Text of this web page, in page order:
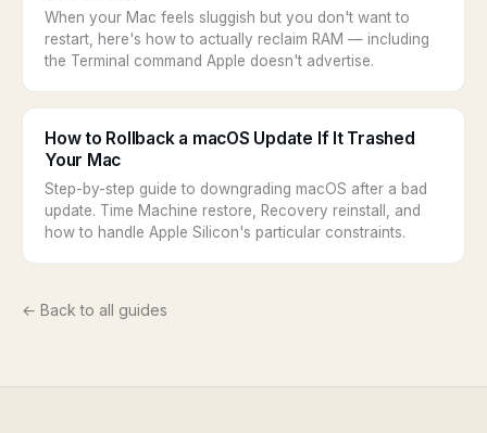
When your Mac feels sluggish but you don't want to
restart, here's how to actually reclaim RAM — including
the Terminal command Apple doesn't advertise.
How to Rollback a macOS Update If It Trashed
Your Mac
Step-by-step guide to downgrading macOS after a bad
update. Time Machine restore, Recovery reinstall, and
how to handle Apple Silicon's particular constraints.
← Back to all guides